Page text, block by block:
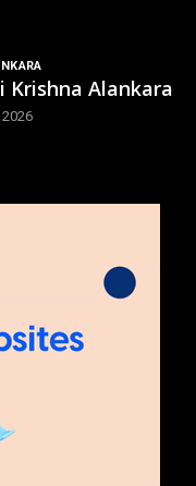
Krishna Alankara